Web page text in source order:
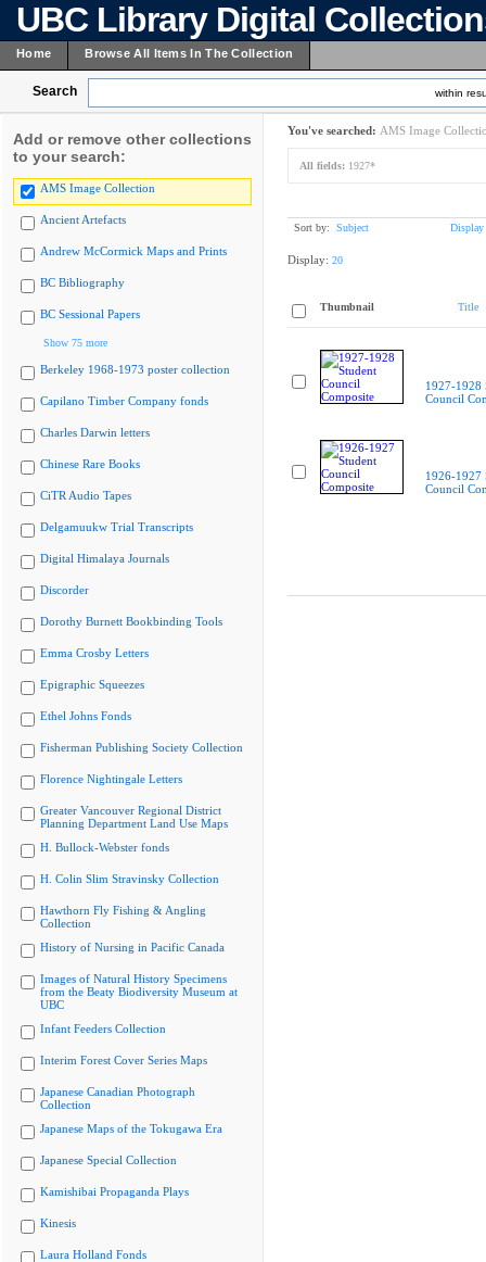
UBC Library Digital
Home Browse All Items In The Collection
Search within
Add or remove other collections
to your search:
AMS Image Collection
Ancient Artefacts
Andrew McCormick Maps and Prints
BC Bibliography
BC Sessional Papers
Show 75 more
Berkeley 1968-1973 poster collection
Capilano Timber Company fonds
Charles Darwin letters
Chinese Rare Books
CiTR Audio Tapes
Delgamuukw Trial Transcripts
Digital Himalaya Journals
Discorder
Dorothy Burnett Bookbinding Tools
Emma Crosby Letters
Epigraphic Squeezes
Ethel Johns Fonds
Fisherman Publishing Society Collection
Florence Nightingale Letters
Greater Vancouver Regional District
Planning Department Land Use Maps
H. Bullock-Webster fonds
H. Colin Slim Stravinsky Collection
Hawthorn Fly Fishing & Angling
Collection
History of Nursing in Pacific Canada
Images of Natural History Specimens
from the Beaty Biodiversity Museum at
UBC
Infant Feeders Collection
Interim Forest Cover Series Maps
Japanese Canadian Photograph
Collection
Japanese Maps of the Tokugawa Era
Japanese Special Collection
Kamishibai Propaganda Plays
Kinesis
Laura Holland Fonds
You've searched: AMS Image
All fields: 1927*
Sort by: Subject Display
Display: 20
Thumbnail Title
1927-1928
Council
1926-1927
Council